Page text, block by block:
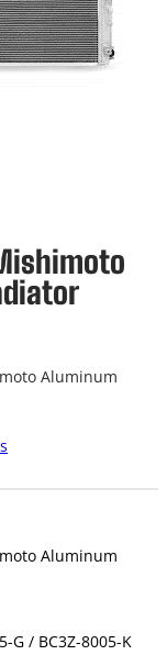
Aluminum
Aluminum
G / BC3Z-8005-K